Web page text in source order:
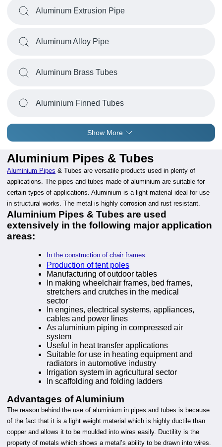
Aluminum Extrusion Pipe
Aluminum Alloy Pipe
Aluminum Brass Tubes
Aluminium Finned Tubes
Show More
Aluminium Pipes & Tubes
Aluminium Pipes & Tubes are versatile products used in plenty of
applications. The pipes and tubes made of aluminium are suitable for
certain types of applications. Aluminium is a light material ideal for use
in structural works. The metal is highly corrosion and rust resistant.
Aluminium Pipes & Tubes are used
extensively in the following major application
areas:
In the construction of chair frames
Production of tent poles
Manufacturing of outdoor tables
In making wheelchair frames, bed frames,
stretchers and crutches in the medical
sector
In engines, electrical systems, appliances,
cables and power lines
As aluminium piping in compressed air
system
Useful in heat transfer applications
Suitable for use in heating equipment and
radiators in automotive industry
Irrigation system in agricultural sector
In scaffolding and folding ladders
Advantages of Aluminium
The reason behind the use of aluminium in pipes and tubes is because
of the fact that it is a light weight material which is highly ductile than
copper and allows it to be moulded into wires easily. Ductility is the
property of metals which shows a metal’s ability to be drawn into wires.